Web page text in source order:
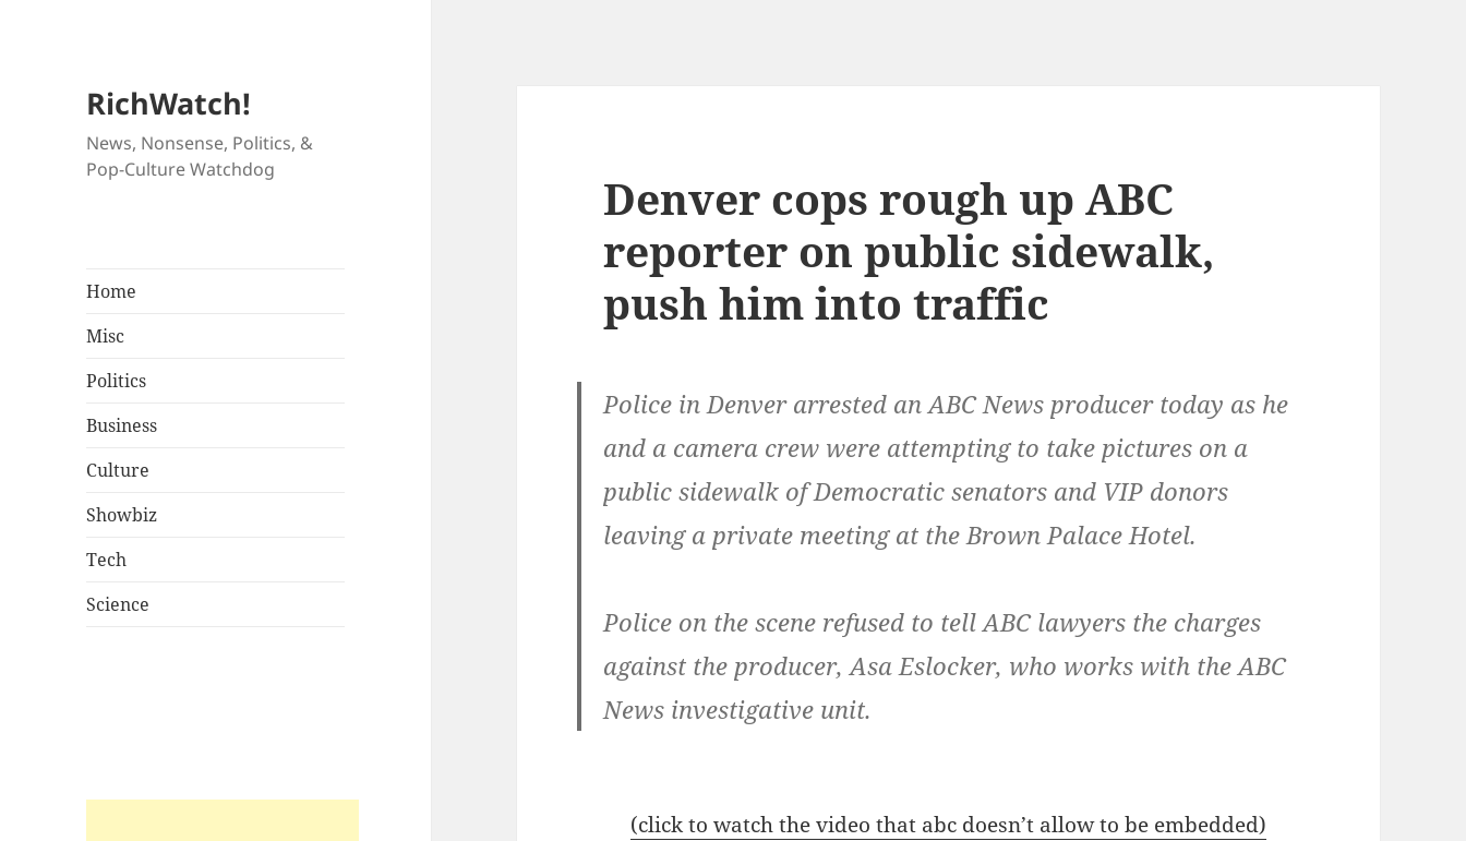
RichWatch!
News, Nonsense, Politics, &
Pop-Culture Watchdog
Home
Misc
Politics
Business
Culture
Showbiz
Tech
Science
Denver cops rough up ABC
reporter on public sidewalk,
push him into traffic
Police in Denver arrested an ABC News producer today as he
and a camera crew were attempting to take pictures on a
public sidewalk of Democratic senators and VIP donors
leaving a private meeting at the Brown Palace Hotel.
Police on the scene refused to tell ABC lawyers the charges
against the producer, Asa Eslocker, who works with the ABC
News investigative unit.
(click to watch the video that abc doesn’t allow to be embedded)